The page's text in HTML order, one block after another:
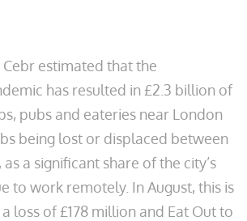
estimated that the
has resulted in £2.3 billion of
pubs and eateries near London
being lost or displaced between
as a significant share of the city’s
to work remotely. In August, this is
loss of £178 million and Eat Out to